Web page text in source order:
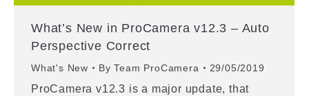
What’s New in ProCamera v12.3 – Auto
Perspective Correct
What's New ByTeam ProCamera 29/05/2019
ProCamera v12.3 is a major update, that